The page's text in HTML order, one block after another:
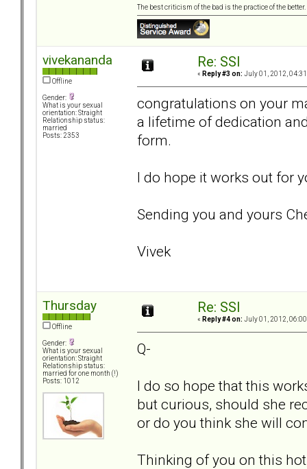
The best criticism of the bad is the practice of the
vivekananda
Offline
Gender:
What is your sexual
orientation: Straight
Relationship status:
married
Posts: 2353
Re: SSI
« Reply #3 on: July 01, 2012,
congratulations on your
a lifetime of dedication
form.
I do hope it works out for
Sending you and yours
Vivek
Thursday
Offline
Gender:
What is your sexual
orientation: Straight
Relationship status:
married for one month (!)
Posts: 1012
Re: SSI
« Reply #4 on: July 01, 2012,
Q-
I do so hope that this
but curious, should she
or do you think she will
Thinking of you on this